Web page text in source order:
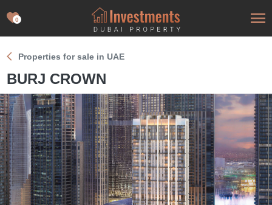
0
Properties for sale in UAE
BURJ CROWN